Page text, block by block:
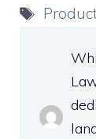
Tags